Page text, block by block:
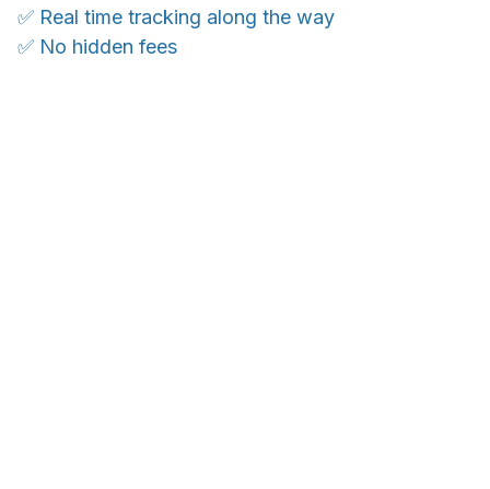
✅ Real time tracking along the way
✅ No hidden fees